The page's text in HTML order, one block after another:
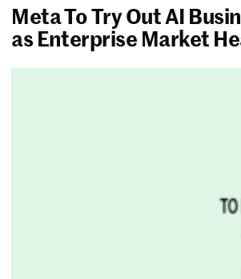
Meta To Try Out AI
as Enterprise Market